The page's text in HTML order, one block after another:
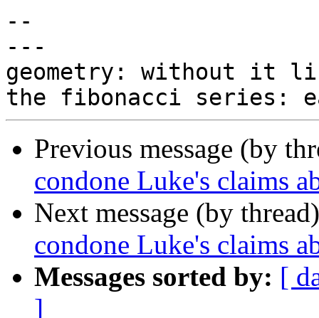
--
---
geometry: without it
Previous message (by
condone Luke's claims
Next message (by
condone Luke's claims
Messages sorted by: [
]